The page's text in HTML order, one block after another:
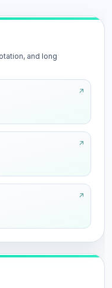
and long